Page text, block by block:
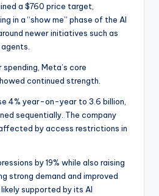
a $760 price target,
in a “show me” phase of the AI
newer initiatives such as
Meta’s core
continued strength.
4% year-on-year to 3.6 billion,
sequentially. The company
by access restrictions in
by 19% while also raising
strong demand and improved
supported by its AI